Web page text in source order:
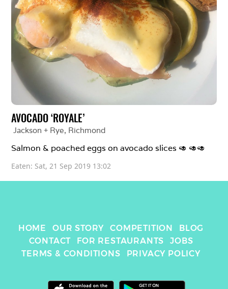
AVOCADO ‘ROYALE’
Jackson + Rye, Richmond
Salmon & poached eggs on avocado slices 🥑 🥑🥑
Eaten: Sat, 21 Sep 2019 13:02
HOME OUR STORY COMPETITION
BLOG
CONTACT
FOR RESTAURANTS
JOBS
TERMS & CONDITIONS
PRIVACY POLICY